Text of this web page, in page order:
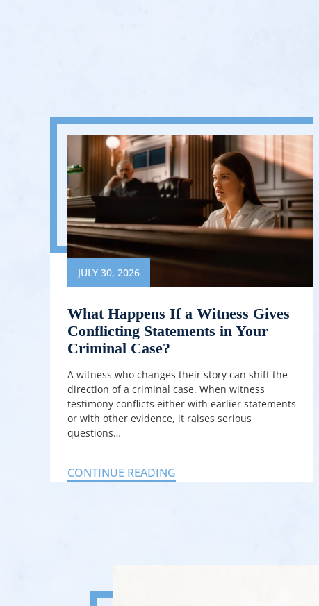
JULY 30, 2026
What Happens If a Witness Gives
Conflicting Statements in Your
Criminal Case?
A witness who changes their story can shift the
direction of a criminal case. When witness
testimony conflicts either with earlier statements
or with other evidence, it raises serious
questions…
CONTINUE READING